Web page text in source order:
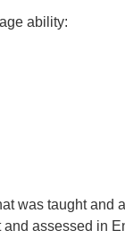
ability:
was taught and
assessed in